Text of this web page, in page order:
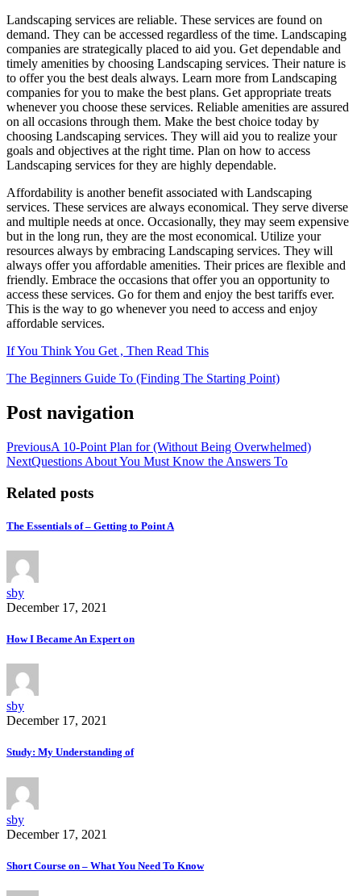
Landscaping services are reliable. These services are found on
demand. They can be accessed regardless of the time. Landscaping
companies are strategically placed to aid you. Get dependable and
timely amenities by choosing Landscaping services. Their nature is
to offer you the best deals always. Learn more from Landscaping
companies for you to make the best plans. Get appropriate treats
whenever you choose these services. Reliable amenities are assured
on all occasions through them. Make the best choice today by
choosing Landscaping services. They will aid you to realize your
goals and objectives at the right time. Plan on how to access
Landscaping services for they are highly dependable.
Affordability is another benefit associated with Landscaping
services. These services are always economical. They serve diverse
and multiple needs at once. Occasionally, they may seem expensive
but in the long run, they are the most economical. Utilize your
resources always by embracing Landscaping services. They will
always offer you affordable amenities. Their prices are flexible and
friendly. Embrace the occasions that offer you an opportunity to
access these services. Go for them and enjoy the best tariffs ever.
This is the way to go whenever you need to access and enjoy
affordable services.
If You Think You Get , Then Read This
The Beginners Guide To (Finding The Starting Point)
Post navigation
PreviousA 10-Point Plan for (Without Being Overwhelmed)
NextQuestions About You Must Know the Answers To
Related posts
The Essentials of – Getting to Point A
sby
December 17, 2021
How I Became An Expert on
sby
December 17, 2021
Study: My Understanding of
sby
December 17, 2021
Short Course on – What You Need To Know